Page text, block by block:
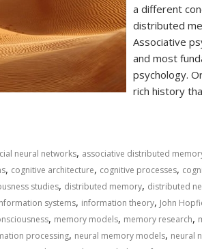
a different
distributed
Associative
and most
psychology.
rich history
neural networks, associative distributed
, cognitive architecture, cognitive processes,
studies, distributed memory, distributed
systems, information theory, John
, memory models, memory research,
processing, neural memory models, neural